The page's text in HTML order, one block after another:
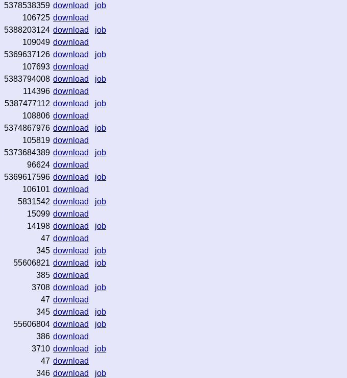
5378538359 download
job
106725 download
5388203124 download
job
109049 download
5369637126 download
job
107693 download
5383794008 download
job
114396 download
5387477112 download
job
108806 download
5374867976 download
job
105819 download
5373684389 download
job
96624 download
5369617596 download
job
106101 download
5831542 download
job
15099 download
14198 download
job
47 download
345 download
job
55606821 download
job
385 download
3708 download
job
47 download
345 download
job
55606804 download
job
386 download
3710 download
job
47 download
346 download
job